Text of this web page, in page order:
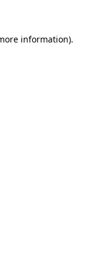
information).